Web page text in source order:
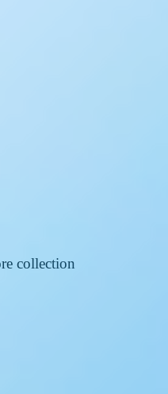
collection